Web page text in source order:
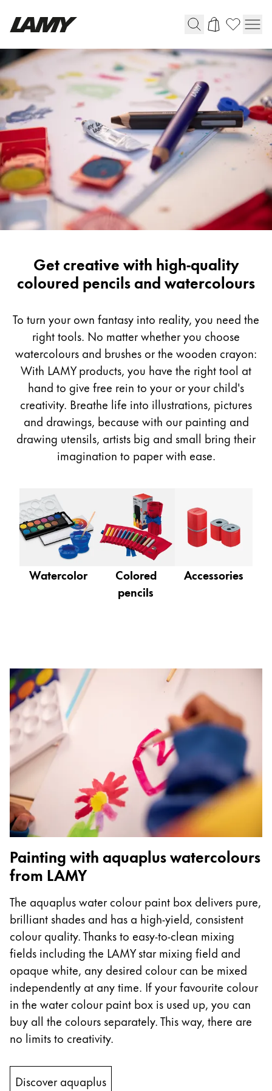
Writing Tools
Fountain pens
Ballpoint Pens
Mechanical Pencils
Rollerball Pens
Multisystem Pens
Digital Writing
For Android
Painting & Drawing
Water Colour
Colour Pencils
Accessories
Black Magic Edition
Equipment & Accessories
Refills
Spare Parts
Cases
Notebooks
Gifts & Engraving
Inspiration
LAMY Community
LAMY x Kunstpalast
Lettering Workshop
Creative Writing
LAMY Stories
LAMY dialog urushi
Company
Corporate Culture
Design
Responsibility
Pioneering spirit
About your Order
EN/MV
Global
The global region covers countries where Lamy is
RegisterRegister
Painting
&
Get creative with high-quality
coloured pencils and watercolours
To turn your own fantasy into reality, you need the
right tools. No matter whether you choose
watercolours and brushes or the wooden crayon:
With LAMY products, you have the right tool at
hand to give free rein to your or your child's
creativity. Breathe life into illustrations, pictures
and drawings, because with our painting and
drawing utensils, artists big and small bring their
imagination to paper with ease.
Watercolor
Colored
pencils
Accessories
Painting with aquaplus watercolours
from LAMY
The aquaplus water colour paint box delivers pure,
brilliant shades and has a high-yield, consistent
colour quality. Thanks to easy-to-clean mixing
fields including the LAMY star mixing field and
opaque white, any desired colour can be mixed
independently at any time. If your favourite colour
in the water colour paint box is used up, you can
buy all the colours separately. This way, there are
no limits to creativity.
Discover aquaplus